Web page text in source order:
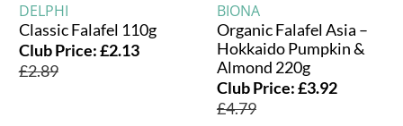
DELPHI
Classic Falafel 110g
Club Price:£2.13
£2.89
BIONA
Organic Falafel Asia –
Hokkaido Pumpkin &
Almond 220g
Club Price:£3.92
£4.79